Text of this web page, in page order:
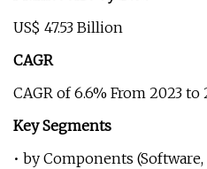
US$ 47.53 Billion
CAGR
CAGR of 6.6% From 2023 to
Key Segments
• by Components